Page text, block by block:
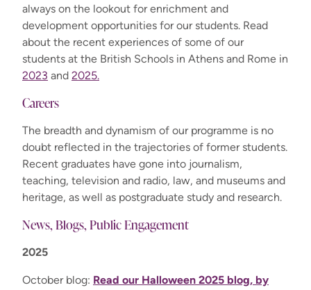
always on the lookout for enrichment and
development opportunities for our students. Read
about the recent experiences of some of our
students at the British Schools in Athens and Rome in
2023 and 2025.
Careers
The breadth and dynamism of our programme is no
doubt reflected in the trajectories of former students.
Recent graduates have gone into journalism,
teaching, television and radio, law, and museums and
heritage, as well as postgraduate study and research.
News, Blogs, Public Engagement
2025
October blog: Read our Halloween 2025 blog, by